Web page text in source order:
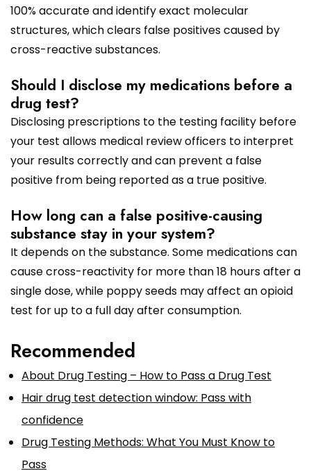
100% accurate and identify exact molecular
structures, which clears false positives caused by
cross-reactive substances.
Should I disclose my medications before a
drug test?
Disclosing prescriptions to the testing facility before
your test allows medical review officers to interpret
your results correctly and can prevent a false
positive from being reported as a true positive.
How long can a false positive-causing
substance stay in your system?
It depends on the substance. Some medications can
cause cross-reactivity for more than 18 hours after a
single dose, while poppy seeds may affect an opioid
test for up to a full day after consumption.
Recommended
About Drug Testing – How to Pass a Drug Test
Hair drug test detection window: Pass with
confidence
Drug Testing Methods: What You Must Know to
Pass